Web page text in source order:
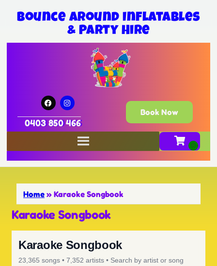
Bounce Around Inflatables
& Party Hire
0403 850 466
Book Now
Home » Karaoke Songbook
Karaoke Songbook
Karaoke Songbook
23,365 songs • 7,352 artists • Search by artist or song